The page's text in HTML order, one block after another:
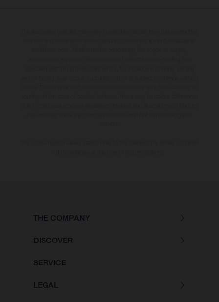
THE COMPANY
DISCOVER
SERVICE
LEGAL